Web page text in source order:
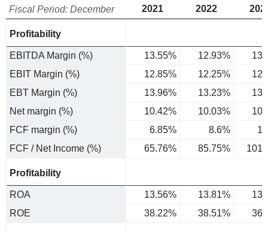
Fiscal Period: December 2021 2022
Profitability
EBITDA Margin (%) 13.55% 12.93%
EBIT Margin (%)
12.85% 12.25%
EBT Margin (%)
13.96% 13.23%
Net margin (%)
10.42% 10.03%
FCF margin (%)
6.85% 8.6%
FCF / Net Income (%)
65.76% 85.75%
Profitability
ROA 13.56% 13.81%
ROE
38.22% 38.51%